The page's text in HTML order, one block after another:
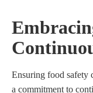
Ensuring food safety
a commitment to